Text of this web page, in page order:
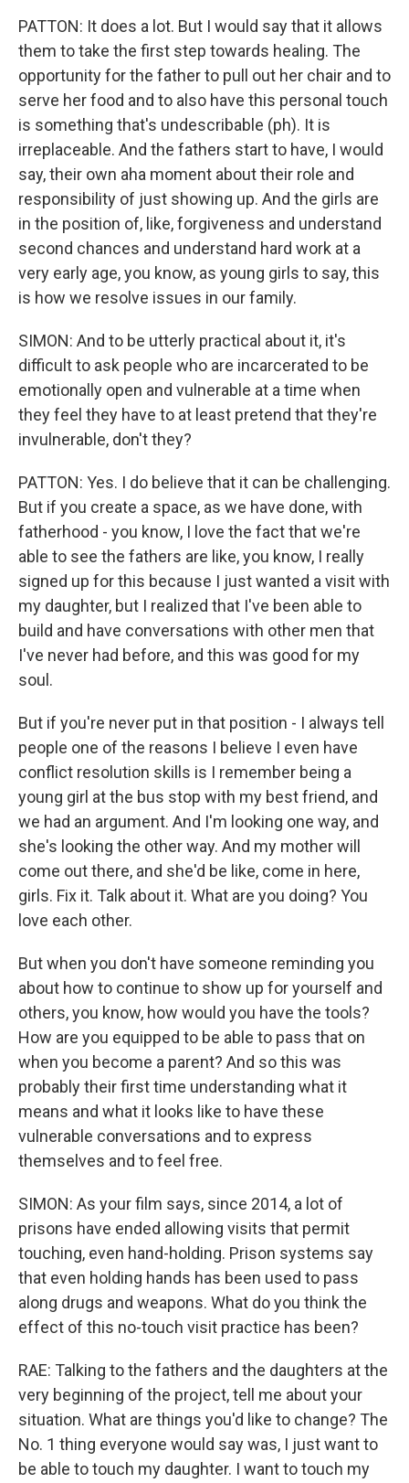
PATTON: It does a lot. But I would say that it allows
them to take the first step towards healing. The
opportunity for the father to pull out her chair and to
serve her food and to also have this personal touch
is something that's undescribable (ph). It is
irreplaceable. And the fathers start to have, I would
say, their own aha moment about their role and
responsibility of just showing up. And the girls are
in the position of, like, forgiveness and understand
second chances and understand hard work at a
very early age, you know, as young girls to say, this
is how we resolve issues in our family.
SIMON: And to be utterly practical about it, it's
difficult to ask people who are incarcerated to be
emotionally open and vulnerable at a time when
they feel they have to at least pretend that they're
invulnerable, don't they?
PATTON: Yes. I do believe that it can be challenging.
But if you create a space, as we have done, with
fatherhood - you know, I love the fact that we're
able to see the fathers are like, you know, I really
signed up for this because I just wanted a visit with
my daughter, but I realized that I've been able to
build and have conversations with other men that
I've never had before, and this was good for my
soul.
But if you're never put in that position - I always tell
people one of the reasons I believe I even have
conflict resolution skills is I remember being a
young girl at the bus stop with my best friend, and
we had an argument. And I'm looking one way, and
she's looking the other way. And my mother will
come out there, and she'd be like, come in here,
girls. Fix it. Talk about it. What are you doing? You
love each other.
But when you don't have someone reminding you
about how to continue to show up for yourself and
others, you know, how would you have the tools?
How are you equipped to be able to pass that on
when you become a parent? And so this was
probably their first time understanding what it
means and what it looks like to have these
vulnerable conversations and to express
themselves and to feel free.
SIMON: As your film says, since 2014, a lot of
prisons have ended allowing visits that permit
touching, even hand-holding. Prison systems say
that even holding hands has been used to pass
along drugs and weapons. What do you think the
effect of this no-touch visit practice has been?
RAE: Talking to the fathers and the daughters at the
very beginning of the project, tell me about your
situation. What are things you'd like to change? The
No. 1 thing everyone would say was, I just want to
be able to touch my daughter. I want to touch my